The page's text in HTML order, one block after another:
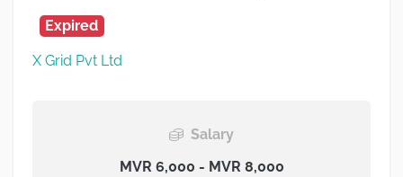
Expired
X Grid Pvt Ltd
Salary
MVR 6,000 - MVR 8,000